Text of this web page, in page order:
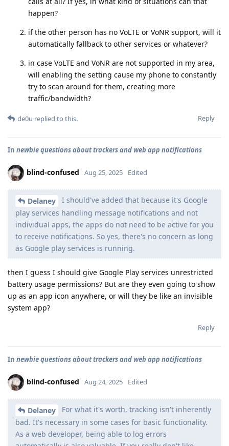
happen?
if the other person has no VoLTE or VoNR support, will it
automatically fallback to other services or whatever?
in case VoLTE and VoNR are not supported in my area,
will enabling the setting cause my phone to constantly
try to scan around for them, creating more
traffic/bandwidth?
Reply
de0u replied to this.
In newbie questions about trackers and web app notifications
blind-confused Aug 25, 2025 Edited
Delaney
I should've added that because it's Google
play services handling message notifications and not
individual apps, the apps do not need to be active for you
to receive notifications. So yes, there's no concern as long
as Google play services is running.
then I guess I should give Google Play services unrestricted
battery usage permissions? But are they even going to show
up as an app icon anywhere, or will they be like an invisible
system app?
Reply
In newbie questions about trackers and web app notifications
blind-confused Aug 24, 2025 Edited
Delaney
For what it's worth, tracking isn't inherently
bad. It's necessary in some cases for basic functionality.
As a web developer, being able to log errors